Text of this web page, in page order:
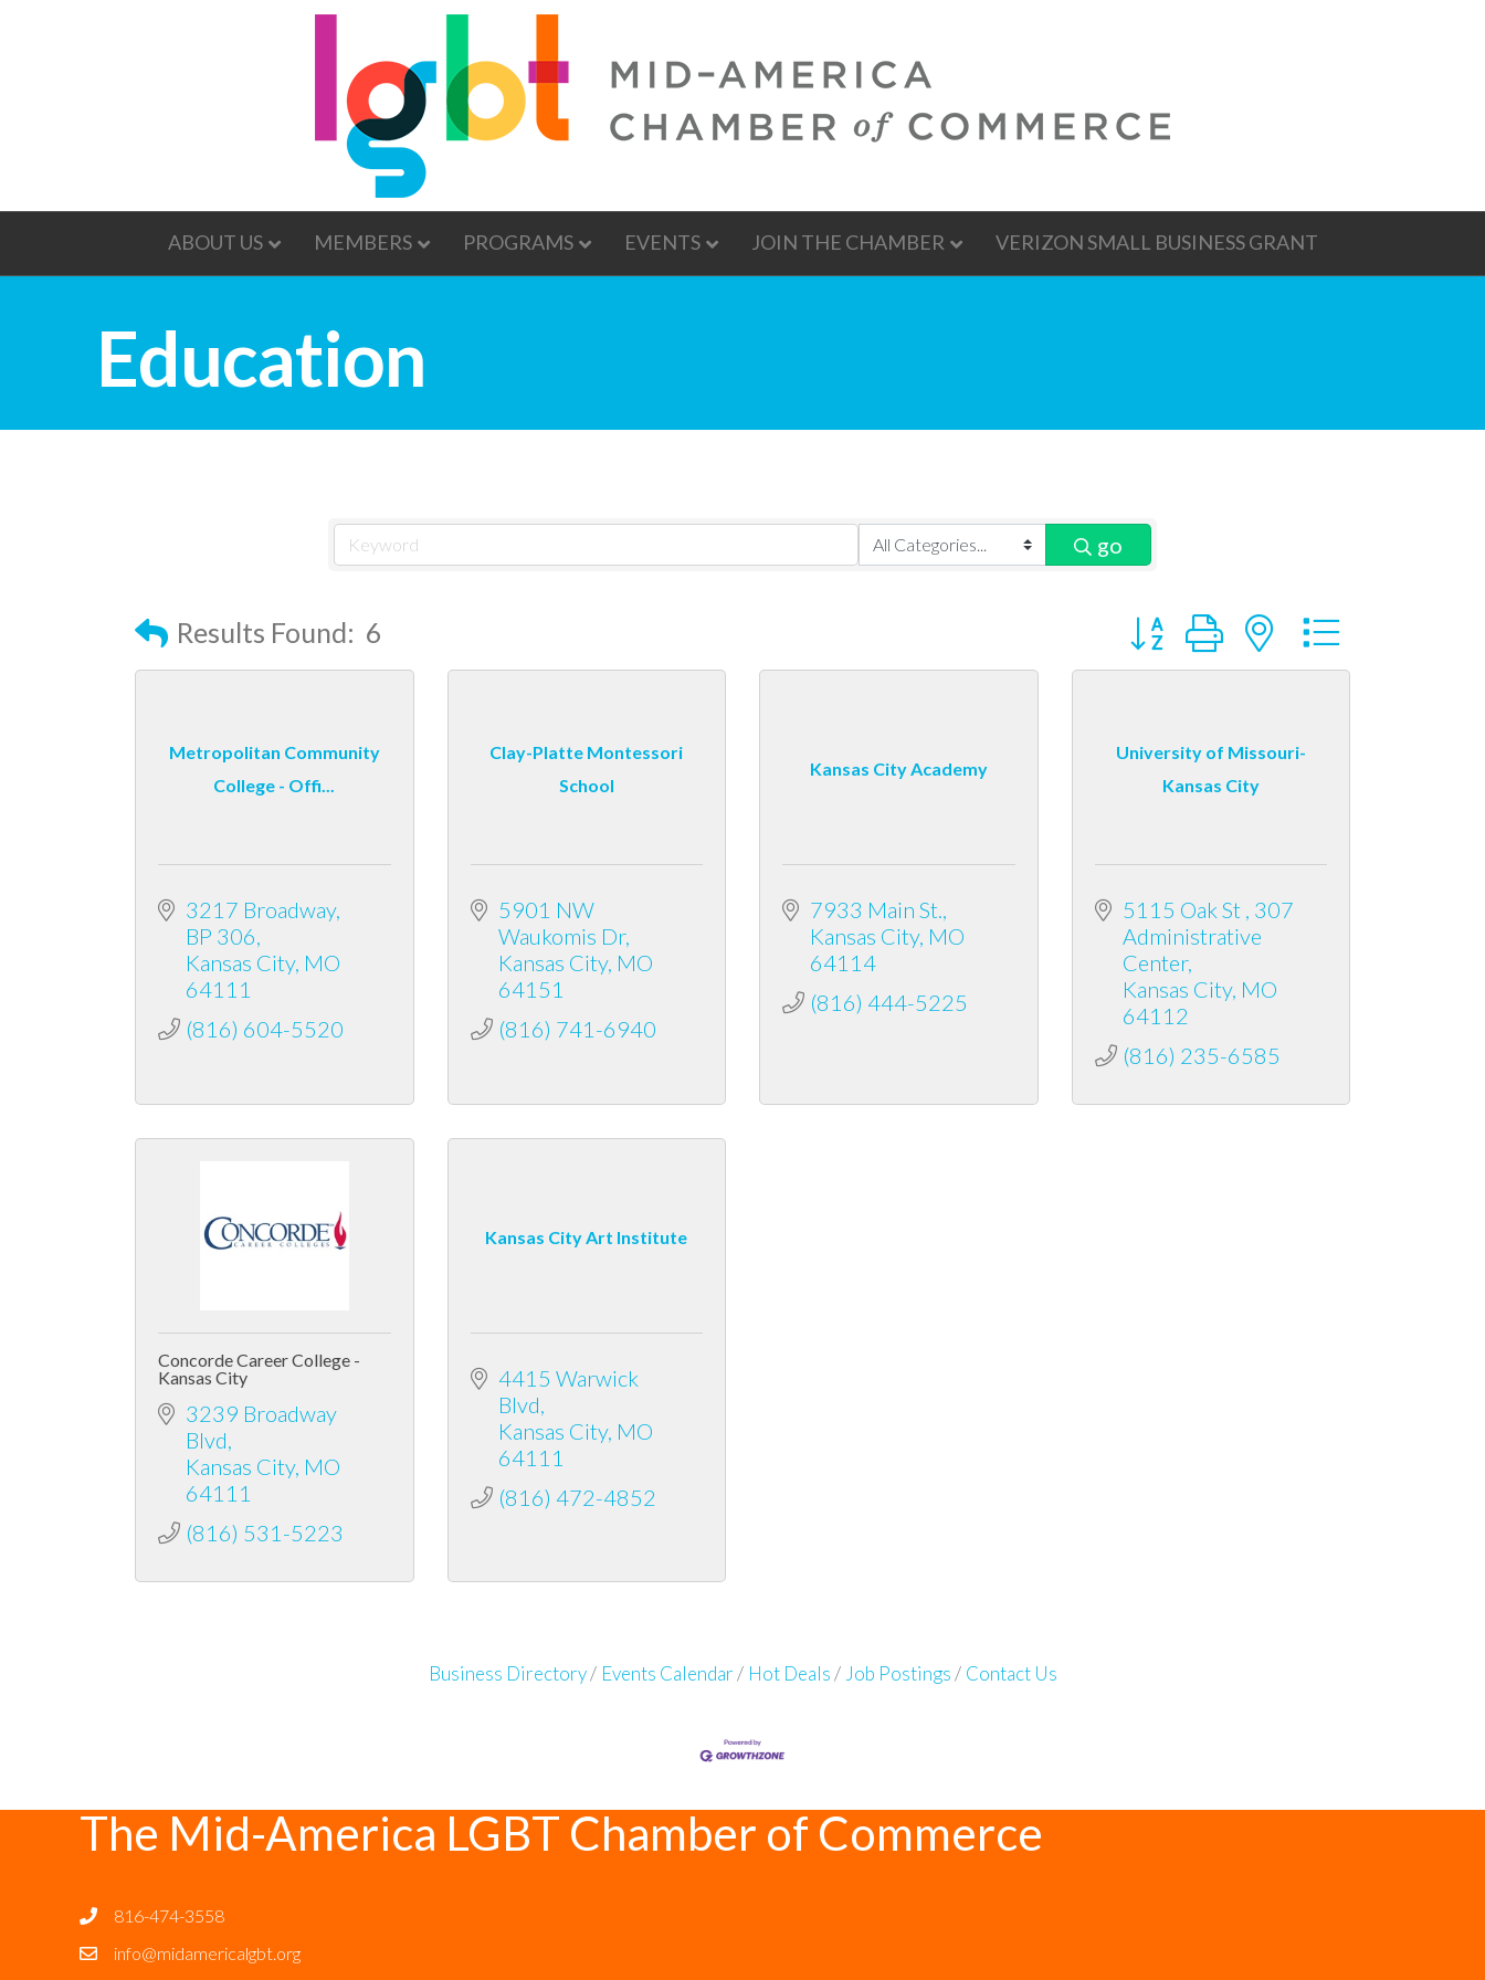
ABOUT US MEMBERS PROGRAMS EVENTS JOIN THE CHAMBER VERIZON SMALL BUSINESS GRANT
Education
go
Results Found: 6 Button group with nested dropdown
Metropolitan Community
College - Offi...
3217 Broadway
BP 306
Kansas City MO
64111
(816) 604-5520
Clay-Platte Montessori
School
5901 NW
Waukomis Dr
Kansas City MO
64151
(816) 741-6940
Kansas City Academy
7933 Main St.
Kansas City MO
64114
(816) 444-5225
University of Missouri-
Kansas City
5115 Oak St 307
Administrative
Center
Kansas City MO
64112
(816) 235-6585
Concorde Career College -
Kansas City
3239 Broadway
Blvd
Kansas City MO
64111
(816) 531-5223
Kansas City Art Institute
4415 Warwick
Blvd
Kansas City MO
64111
(816) 472-4852
Business Directory Events Calendar Hot Deals Job Postings Contact Us
The Mid-America LGBT Chamber of Commerce
816-474-3558
info@midamericalgbt.org